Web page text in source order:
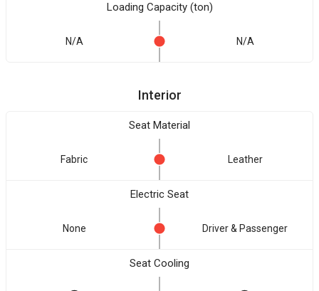
Loading Capacity (ton)
N/A N/A
Interior
Seat Material
Fabric Leather
Electric Seat
None Driver & Passenger
Seat Cooling